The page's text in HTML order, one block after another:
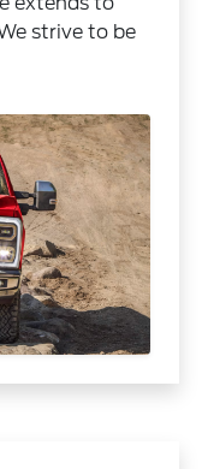
strive to be